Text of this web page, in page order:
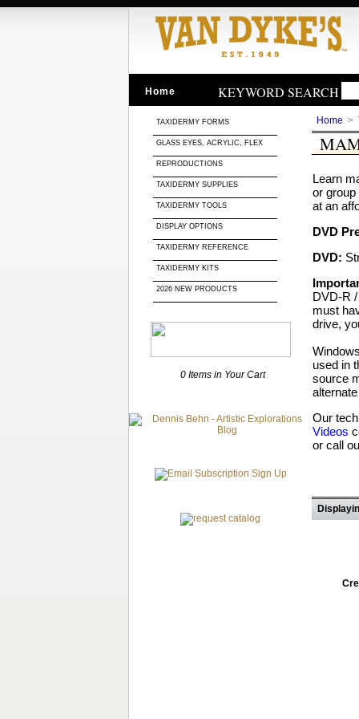
Home KEYWORD SEARCH
TAXIDERMY FORMS
GLASS EYES, ACRYLIC, FLEX
REPRODUCTIONS
TAXIDERMY SUPPLIES
TAXIDERMY TOOLS
DISPLAY OPTIONS
TAXIDERMY REFERENCE
TAXIDERMY KITS
2026 NEW PRODUCTS
0 Items in Your Cart
Home >
Learn
or
at an
DVD
DVD:
DVD-R
must
drive,
used in
source
Our
Videos
or call